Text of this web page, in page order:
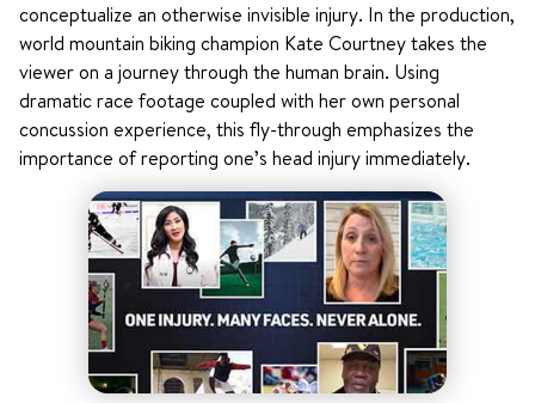
conceptualize an otherwise invisible injury. In the production,
world mountain biking champion Kate Courtney takes the
viewer on a journey through the human brain. Using
dramatic race footage coupled with her own personal
concussion experience, this fly-through emphasizes the
importance of reporting one’s head injury immediately.